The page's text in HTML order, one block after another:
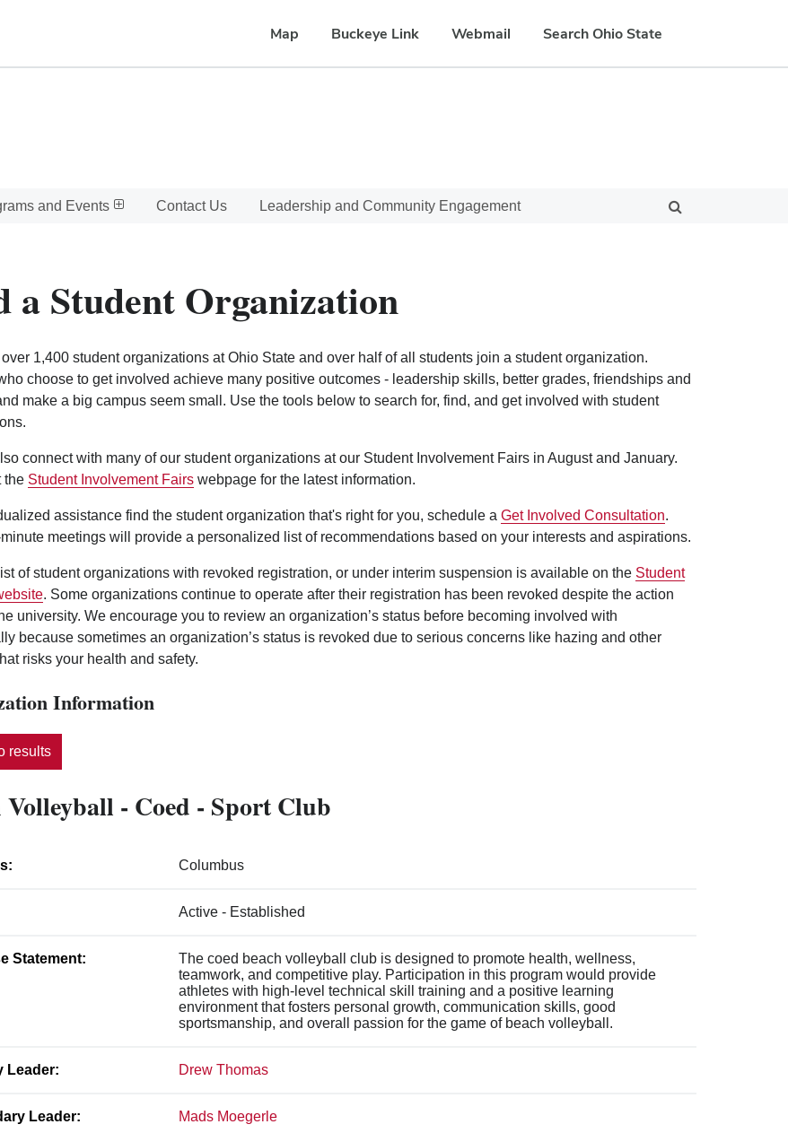
Map Buckeye Link Webmail Search Ohio State
and Events Contact Us Leadership and Community Engagement
a Student Organization
1,400 student organizations at Ohio State and over half of all students join a student organization.
choose to get involved achieve many positive outcomes - leadership skills, better grades, friendships and
make a big campus seem small. Use the tools below to search for, find, and get involved with student
connect with many of our student organizations at our Student Involvement Fairs in August and January.
the Student Involvement Fairs webpage for the latest information.
assistance find the student organization that's right for you, schedule a Get Involved Consultation.
meetings will provide a personalized list of recommendations based on your interests and aspirations.
of student organizations with revoked registration, or under interim suspension is available on the Student
. Some organizations continue to operate after their registration has been revoked despite the action
university. We encourage you to review an organization’s status before becoming involved with
because sometimes an organization’s status is revoked due to serious concerns like hazing and other
risks your health and safety.
Information
results
Volleyball - Coed - Sport Club
Columbus
Active - Established
Statement:
The coed beach volleyball club is designed to promote health, wellness,
teamwork, and competitive play. Participation in this program would provide
athletes with high-level technical skill training and a positive learning
environment that fosters personal growth, communication skills, good
sportsmanship, and overall passion for the game of beach volleyball.
Leader: Drew Thomas
Leader: Mads Moegerle